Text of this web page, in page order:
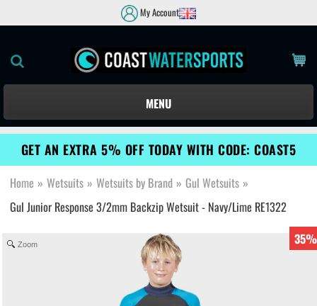
My Account
MENU
GET AN EXTRA 5% OFF TODAY WITH CODE: COAST5
Home » Wetsuits » Wetsuits by Brand » Gul Wetsuits »
Gul Junior Response 3/2mm Backzip Wetsuit - Navy/Lime RE1322
35%
Zoom